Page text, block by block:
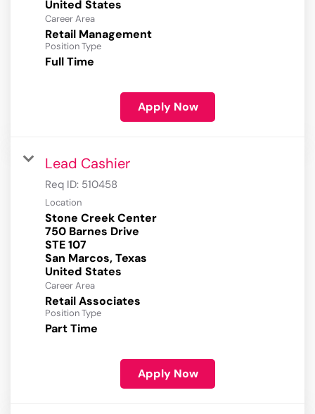
Career Area
Retail Management
Position Type
Full Time
Apply Now
Lead Cashier
Req ID: 510458
Location
Stone Creek Center
750 Barnes Drive
STE 107
San Marcos, Texas
Career Area
Retail Associates
Position Type
Part Time
Apply Now